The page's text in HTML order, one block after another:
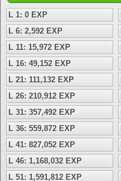
L 1: 0 EXP
L 6: 2,592 EXP
L 11: 15,972 EXP
L 16: 49,152 EXP
L 21: 111,132 EXP
L 26: 210,912 EXP
L 31: 357,492 EXP
L 36: 559,872 EXP
L 41: 827,052 EXP
L 46: 1,168,032 EXP
L 51: 1,591,812 EXP